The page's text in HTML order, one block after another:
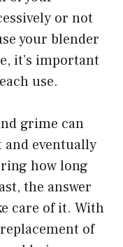
or not
your blender
it’s important
use.
grime can
and eventually
how long
the answer
care of it. With
of